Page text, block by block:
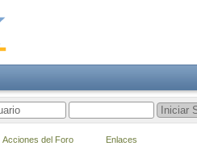
Acciones del Foro Enlaces